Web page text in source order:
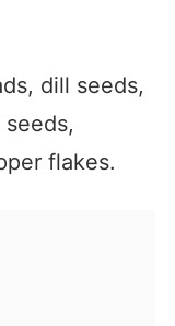
dill seeds,
flakes.